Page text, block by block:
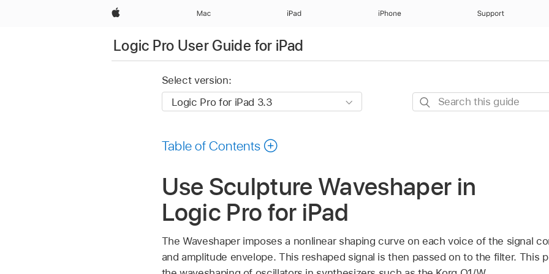
Apple Mac iPad iPhone Support
Logic Pro User Guide for iPad
Select version:
Search
Table of Contents
Use Sculpture Waveshaper in
Logic Pro for iPad
The Waveshaper imposes a nonlinear shaping curve on each voice of the signal
and amplitude envelope. This reshaped signal is then passed on to the filter. This